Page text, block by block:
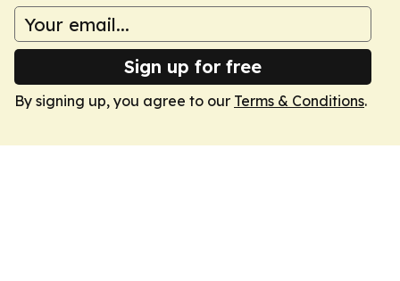
Sign up for free
By signing up, you agree to our Terms & Conditions.